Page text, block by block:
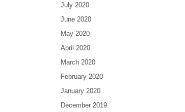
July 2020
June 2020
May 2020
April 2020
March 2020
February 2020
January 2020
December 2019